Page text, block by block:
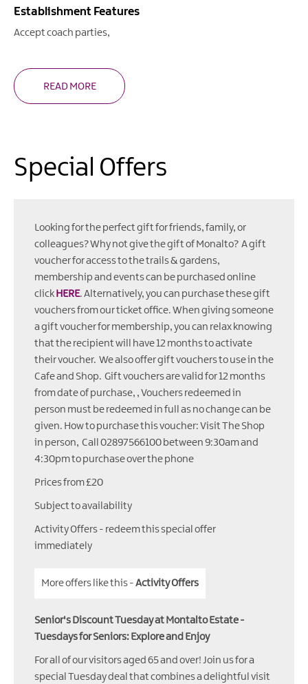
Establishment Features
Accept coach parties
READ MORE
Special Offers
Looking for the perfect gift for friends, family, or
colleagues? Why not give the gift of Monalto? A gift
voucher for access to the trails & gardens,
membership and events can be purchased online
clickHERE. Alternatively, you can purchase these gift
vouchers from our ticket office. When giving someone
a gift voucher for membership, you can relax knowing
that the recipient will have 12 months to activate
their voucher. We also offer gift vouchers to use in the
Cafe and Shop. Gift vouchers are valid for 12 months
from date of purchase, , Vouchers redeemed in
person must be redeemed in full as no change can be
given. How to purchase this voucher: Visit The Shop
in person, Call 02897566100 between 9:30am and
4:30pm to purchase over the phone
Prices from £20
Subject to availability
Activity Offers- redeem this special offer
immediately
More offers like this -Activity Offers
Senior's Discount Tuesday at Montalto Estate -
Tuesdays for Seniors: Explore and Enjoy
For all of our visitors aged 65 and over! Join us for a
special Tuesday deal that combines a delightful visit